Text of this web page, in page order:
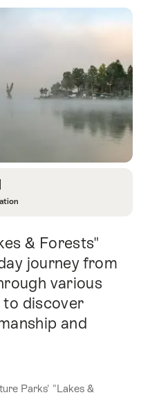
& Forests"
journey from
various
to discover
and
Parks' "Lakes &